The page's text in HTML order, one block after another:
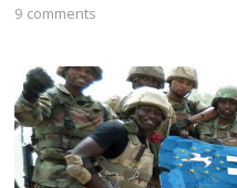
9 comments